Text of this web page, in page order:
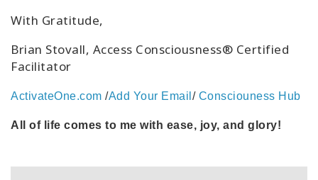
With Gratitude,
Brian Stovall, Access Consciousness® Certified
Facilitator
ActivateOne.com /Add Your Email / Consciouness Hub
All of life comes to me with ease, joy, and glory!